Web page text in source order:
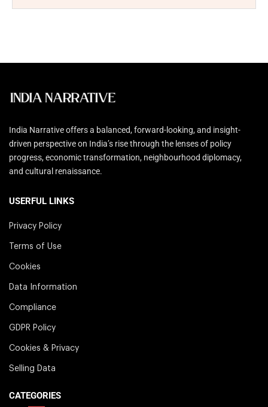
India Narrative offers a balanced, forward-looking, and insight-
driven perspective on India’s rise through the lenses of policy
progress, economic transformation, neighbourhood diplomacy,
and cultural renaissance.
USERFUL LINKS
Privacy Policy
Terms of Use
Cookies
Data Information
Compliance
GDPR Policy
Cookies & Privacy
Selling Data
CATEGORIES